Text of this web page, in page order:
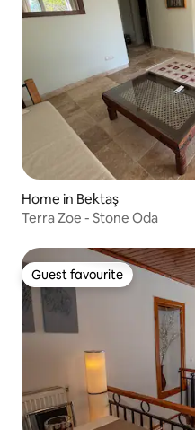
Home in Bektaş
Terra Zoe - Stone Oda
Guest favourite
Guest favourite